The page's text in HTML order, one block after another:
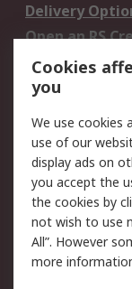
Delivery
Open an RS
Account
Scheduled
Legal
Cookie Policy
Privacy Policy
Updated
Terms and
of Sale
Cookies
you
We use cookies
use of our
display ads on
you accept the
the cookies by
not wish to use
All”. However
more